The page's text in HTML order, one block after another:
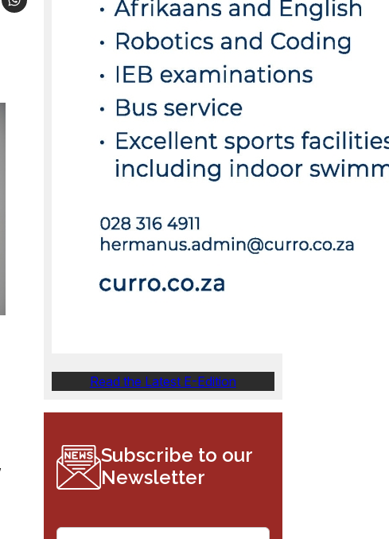
Read the Latest E-Edition
Subscribe to our
Newsletter
E